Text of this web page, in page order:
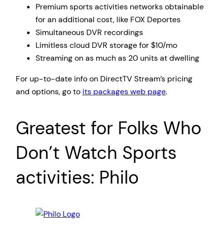
Premium sports activities networks obtainable
for an additional cost, like FOX Deportes
Simultaneous DVR recordings
Limitless cloud DVR storage for $10/mo
Streaming on as much as 20 units at dwelling
For up-to-date info on DirectTV Stream’s pricing
and options, go to its packages web page.
Greatest for Folks Who
Don’t Watch Sports
activities: Philo